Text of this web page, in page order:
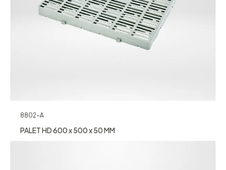
8802-A
PALET HD 600 x 500 x 50 MM